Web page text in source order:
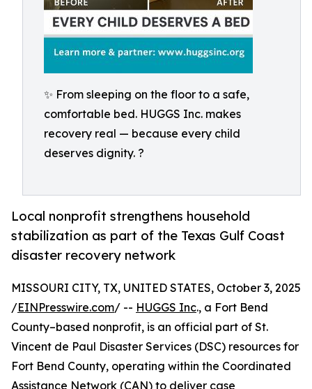
✨ From sleeping on the floor to a safe,
comfortable bed. HUGGS Inc. makes
recovery real — because every child
deserves dignity. ?
Local nonprofit strengthens household
stabilization as part of the Texas Gulf Coast
disaster recovery network
MISSOURI CITY, TX, UNITED STATES, October 3, 2025
/EINPresswire.com/ -- HUGGS Inc., a Fort Bend
County–based nonprofit, is an official part of St.
Vincent de Paul Disaster Services (DSC) resources for
Fort Bend County, operating within the Coordinated
Assistance Network (CAN) to deliver case